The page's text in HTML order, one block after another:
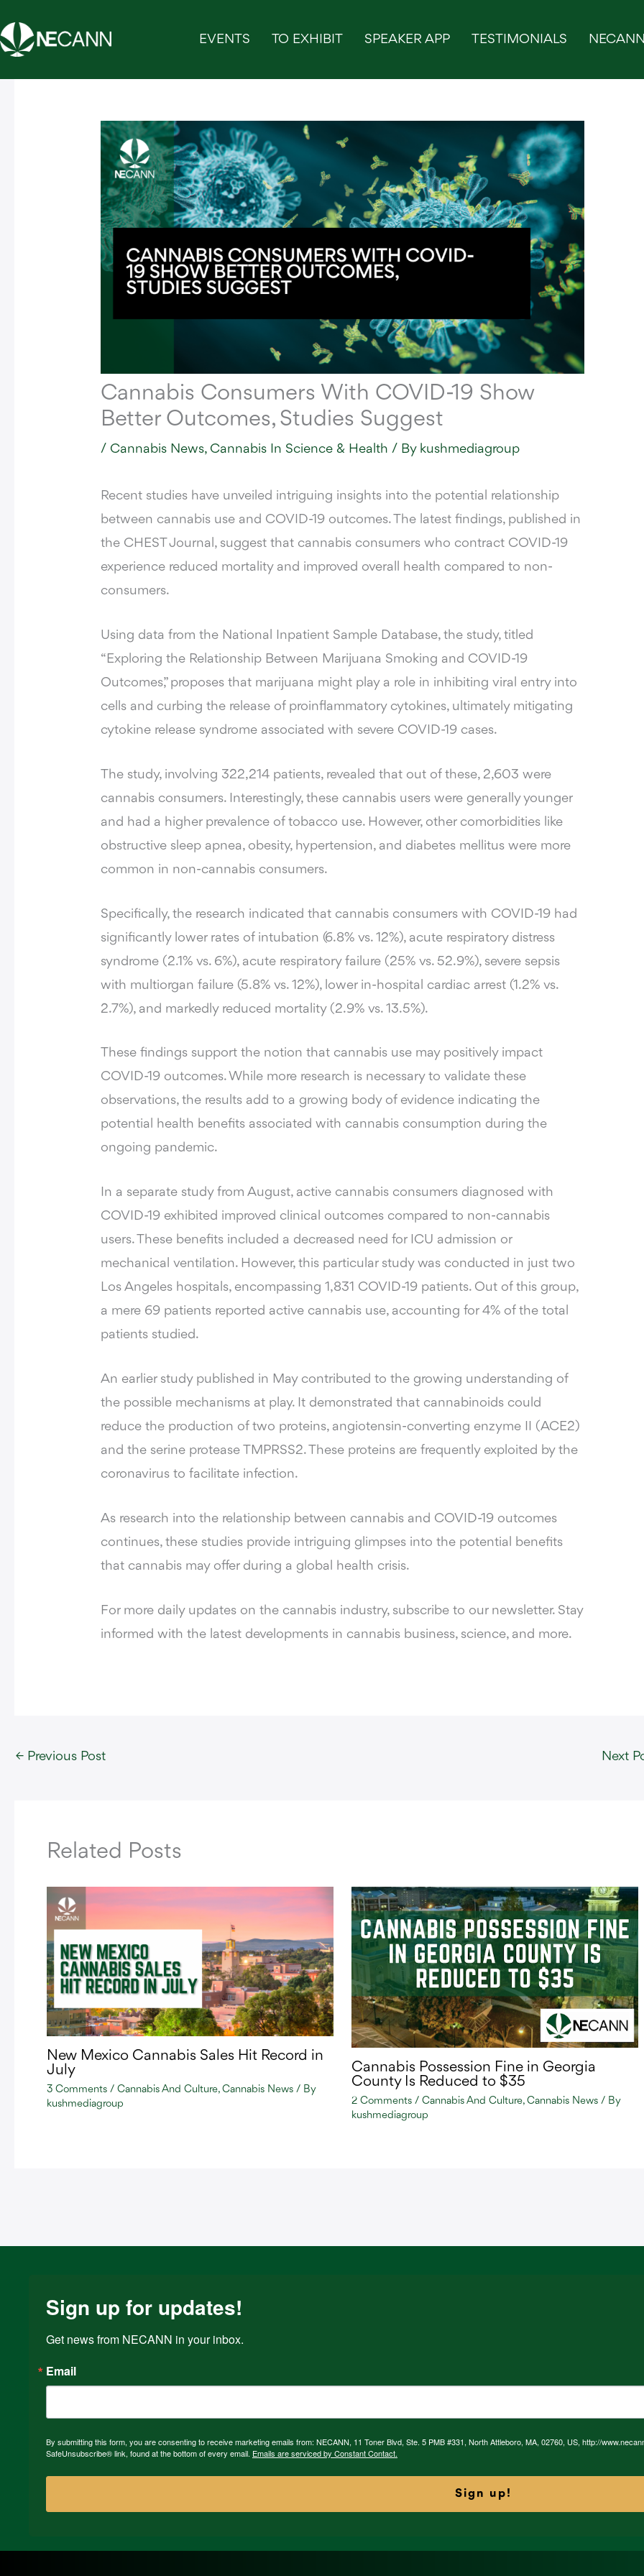
to
content
EVENTS TO EXHIBIT SPEAKER APP TESTIMONIALS
Cannabis Consumers With COVID-19 Show
Better Outcomes, Studies Suggest
/ Cannabis News, Cannabis In Science & Health / By kushmediagroup
Recent studies have unveiled intriguing insights into the potential relationship
between cannabis use and COVID-19 outcomes. The latest findings, published in
the CHEST Journal, suggest that cannabis consumers who contract COVID-19
experience reduced mortality and improved overall health compared to non-
consumers.
Using data from the National Inpatient Sample Database, the study, titled
“Exploring the Relationship Between Marijuana Smoking and COVID-19
Outcomes,” proposes that marijuana might play a role in inhibiting viral entry into
cells and curbing the release of proinflammatory cytokines, ultimately mitigating
cytokine release syndrome associated with severe COVID-19 cases.
The study, involving 322,214 patients, revealed that out of these, 2,603 were
cannabis consumers. Interestingly, these cannabis users were generally younger
and had a higher prevalence of tobacco use. However, other comorbidities like
obstructive sleep apnea, obesity, hypertension, and diabetes mellitus were more
common in non-cannabis consumers.
Specifically, the research indicated that cannabis consumers with COVID-19 had
significantly lower rates of intubation (6.8% vs. 12%), acute respiratory distress
syndrome (2.1% vs. 6%), acute respiratory failure (25% vs. 52.9%), severe sepsis
with multiorgan failure (5.8% vs. 12%), lower in-hospital cardiac arrest (1.2% vs.
2.7%), and markedly reduced mortality (2.9% vs. 13.5%).
These findings support the notion that cannabis use may positively impact
COVID-19 outcomes. While more research is necessary to validate these
observations, the results add to a growing body of evidence indicating the
potential health benefits associated with cannabis consumption during the
ongoing pandemic.
In a separate study from August, active cannabis consumers diagnosed with
COVID-19 exhibited improved clinical outcomes compared to non-cannabis
users. These benefits included a decreased need for ICU admission or
mechanical ventilation. However, this particular study was conducted in just two
Los Angeles hospitals, encompassing 1,831 COVID-19 patients. Out of this group,
a mere 69 patients reported active cannabis use, accounting for 4% of the total
patients studied.
An earlier study published in May contributed to the growing understanding of
the possible mechanisms at play. It demonstrated that cannabinoids could
reduce the production of two proteins, angiotensin-converting enzyme II (ACE2)
and the serine protease TMPRSS2. These proteins are frequently exploited by the
coronavirus to facilitate infection.
As research into the relationship between cannabis and COVID-19 outcomes
continues, these studies provide intriguing glimpses into the potential benefits
that cannabis may offer during a global health crisis.
For more daily updates on the cannabis industry, subscribe to our newsletter. Stay
informed with the latest developments in cannabis business, science, and more.
← Previous Post Next
Related Posts
New Mexico Cannabis Sales Hit Record in
July
3 Comments / Cannabis And Culture, Cannabis News / By
kushmediagroup
Cannabis Possession Fine in Georgia
County Is Reduced to $35
2 Comments / Cannabis And Culture, Cannabis News/ By
kushmediagroup
Sign up for updates!
Get news from NECANN in your inbox.
Email
By submitting this form, you are consenting to receive marketing emails from: NECANN, 11 Toner Blvd, Ste. 5 PMB #331, North Attleboro, MA, 02760, US, http://
SafeUnsubscribe® link, found at the bottom of every email. Emails are serviced by Constant Contact.
Sign up!